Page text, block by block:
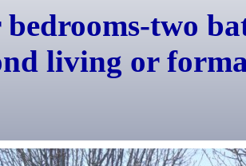
two
living or